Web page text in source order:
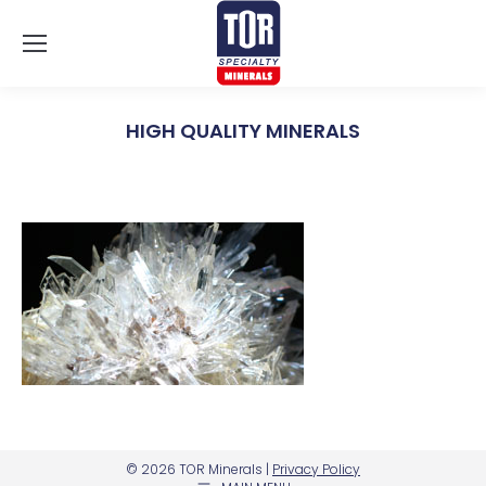
HIGH QUALITY MINERALS
© 2026 TOR Minerals | Privacy Policy